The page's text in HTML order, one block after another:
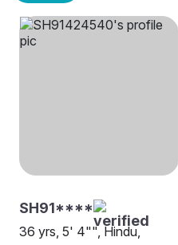
SH91****
36 yrs, 5' 4"", Hindu,